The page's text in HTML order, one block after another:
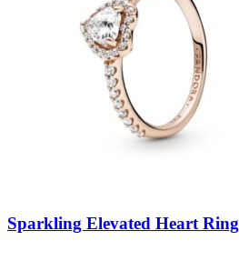
Sparkling Elevated Heart Ring